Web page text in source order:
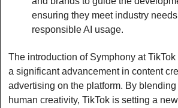
ensuring they meet industry
responsible AI usage.
The introduction of Symphony at
a significant advancement in content
advertising on the platform. By
human creativity, TikTok is setting a